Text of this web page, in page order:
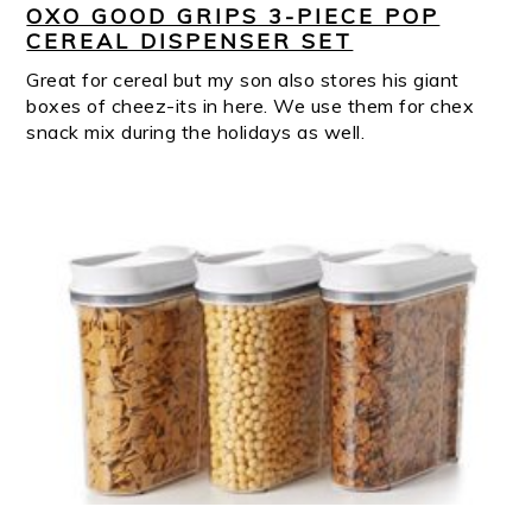
OXO GOOD GRIPS 3-PIECE POP
CEREAL DISPENSER SET
Great for cereal but my son also stores his giant
boxes of cheez-its in here. We use them for chex
snack mix during the holidays as well.